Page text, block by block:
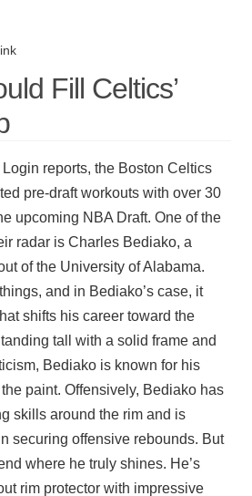
Fill Celtics’
reports, the Boston Celtics
pre-draft workouts with over 30
upcoming NBA Draft. One of the
radar is Charles Bediako, a
of the University of Alabama.
and in Bediako’s case, it
shifts his career toward the
tall with a solid frame and
Bediako is known for his
paint. Offensively, Bediako has
skills around the rim and is
securing offensive rebounds. But
where he truly shines. He’s
rim protector with impressive